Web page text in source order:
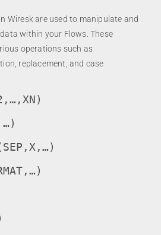
in Wiresk are used to manipulate and
within your Flows. These
operations such as
replacement, and case